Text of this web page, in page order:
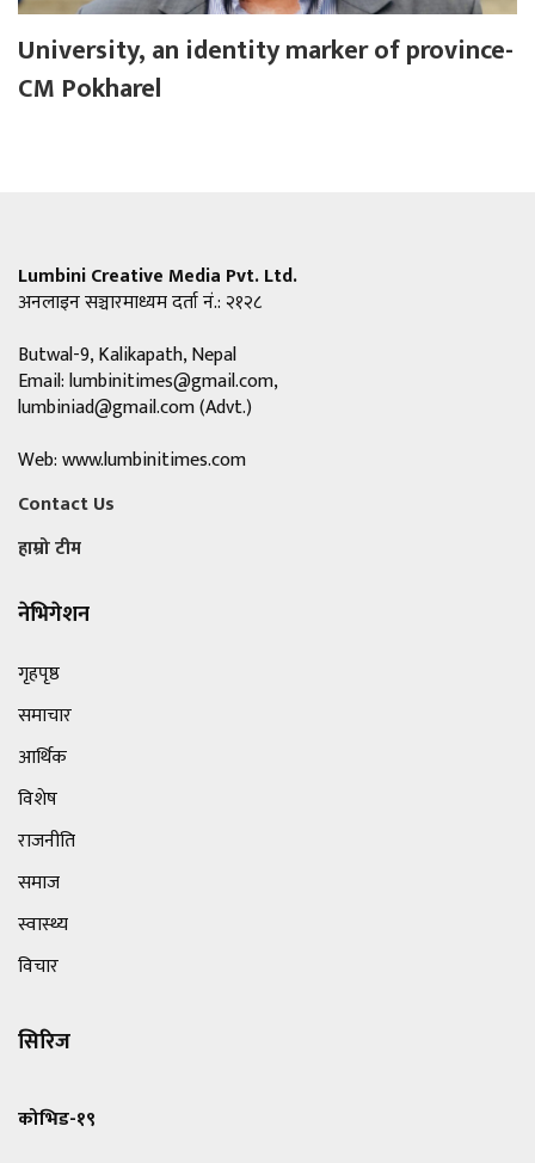
University, an identity marker of province-
CM Pokharel
Lumbini Creative Media Pvt. Ltd.
अनलाइन सञ्चारमाध्यम दर्ता नं.: २१२८
Butwal-9, Kalikapath, Nepal
Email:lumbinitimes@gmail.com,
lumbiniad@gmail.com(Advt.)
Web: www.lumbinitimes.com
Contact Us
हाम्रो टीम
नेभिगेशन
गृहपृष्ठ
समाचार
आर्थिक
विशेष
राजनीति
समाज
स्वास्थ्य
विचार
सिरिज
कोभिड-१९